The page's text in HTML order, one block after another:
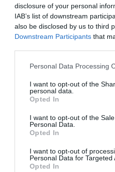
disclosure of your personal
IAB’s list of downstream
also be disclosed by us to third
Downstream Participants that
Please note that this website/
not limited to your visit or usage
grant or deny consent to
use your data for below
consent section.
Personal Data Processing
I want to opt-out of the
personal data.
Opted In
I want to opt-out of the
Personal Data.
Opted In
I want to opt-out of
Personal Data for Targeted
Opted In
PANATHINAIKOS Skills
well known, as it is
auspices of the FC at the
in which hundreds of
participating. The aim is to
staff the Academy of the
importance is the
by the young athletes.
The Skills Tournament will
and scouters of
present to the children a